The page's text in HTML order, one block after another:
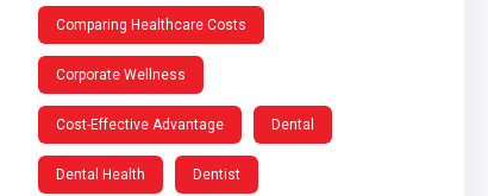
Comparing Healthcare Costs
Corporate Wellness
Cost-Effective Advantage Dental
Dental Health Dentist